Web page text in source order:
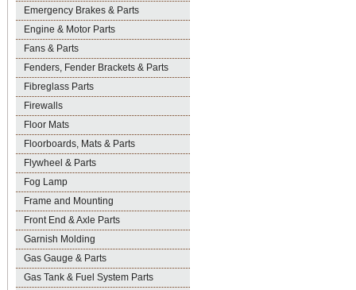
Emergency Brakes & Parts
Engine & Motor Parts
Fans & Parts
Fenders, Fender Brackets & Parts
Fibreglass Parts
Firewalls
Floor Mats
Floorboards, Mats & Parts
Flywheel & Parts
Fog Lamp
Frame and Mounting
Front End & Axle Parts
Garnish Molding
Gas Gauge & Parts
Gas Tank & Fuel System Parts